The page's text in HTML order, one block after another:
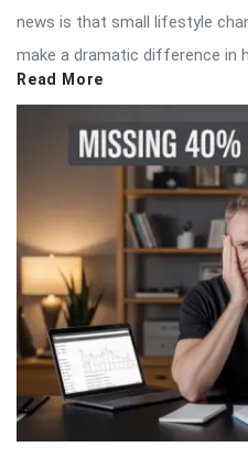
news is that small lifestyle
make a dramatic difference in
Read More